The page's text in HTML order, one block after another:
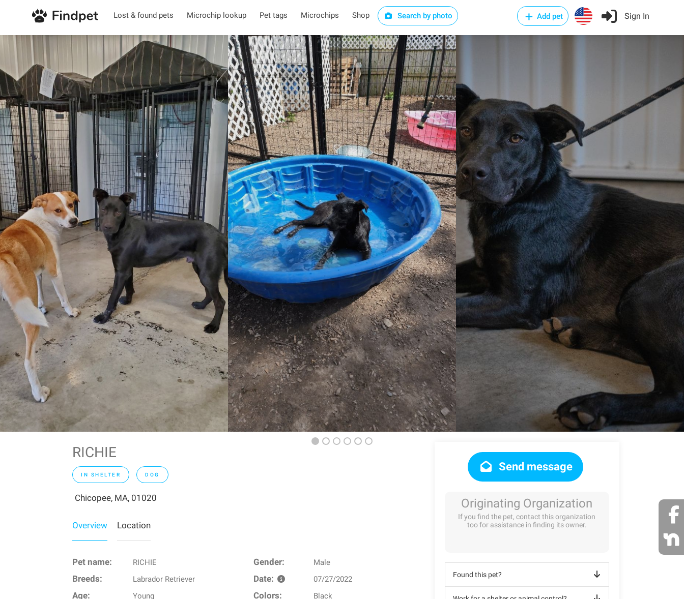
Lost & found pets Microchip lookup Pet tags Microchips Shop Search by photo Add pet Sign In
RICHIE
IN SHELTER DOG
Chicopee, MA, 01020
Overview Location
Pet name: RICHIE Gender: Male
Breeds: Labrador Retriever Date: 07/27/2022
Age: Young Colors: Black
Send message
Originating Organization
If you find the pet, contact this organization
too for assistance in finding its owner.
Found this pet?